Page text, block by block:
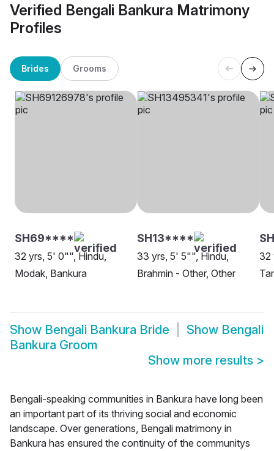
Verified Bengali Bankura Matrimony
Profiles
Brides Grooms
SH69****
32 yrs, 5' 0"", Hindu,
Modak, Bankura
SH13****
33 yrs, 5' 5"", Hindu,
Brahmin - Other, Other
32
Show Bengali Bankura Bride Show Bengali
Bankura Groom
Show more results >
Bengali-speaking communities in Bankura have long been
an important part of its thriving social and economic
landscape. Over generations, Bengali matrimony in
Bankura has ensured the continuity of the communitys